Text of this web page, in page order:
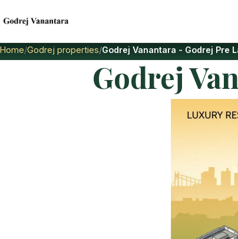
Home Godrej properties Godrej Vanantara - Godrej Pre
Godrej